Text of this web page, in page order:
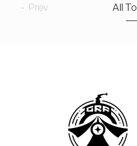
9
August
Prev All